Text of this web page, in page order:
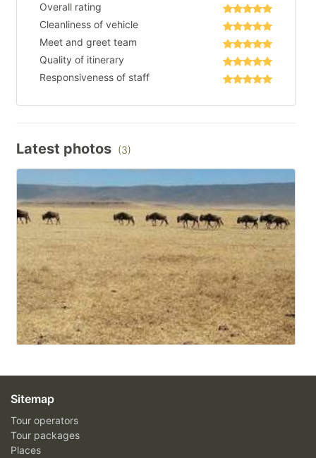
Overall rating
Cleanliness of vehicle
Meet and greet team
Quality of itinerary
Responsiveness of staff
Latest photos (3)
Sitemap
Tour operators
Tour packages
Places